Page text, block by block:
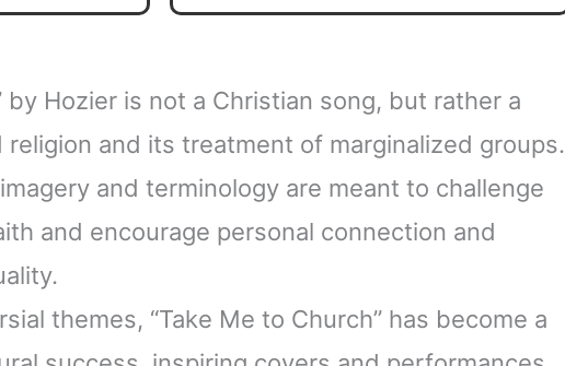
by Hozier is not a Christian song, but rather a
and its treatment of marginalized groups.
and terminology are meant to challenge
and encourage personal connection and
themes, “Take Me to Church” has become a